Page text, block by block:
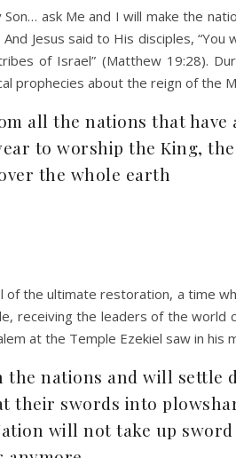
Son… ask Me and I will make the
Jesus said to His disciples,
of Israel” (Matthew 19:28).
prophecies about the reign of the
all the nations that have
to worship the King,
the whole earth
of the ultimate restoration, a time
receiving the leaders of the world
at the Temple Ezekiel saw in his
the nations and will settle
their swords into
will not take up